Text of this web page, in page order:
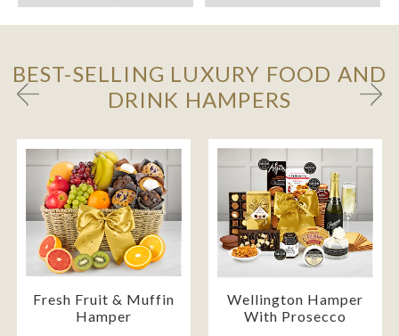
BEST-SELLING LUXURY FOOD AND
DRINK HAMPERS
Fresh Fruit & Muffin
Hamper
Wellington Hamper
With Prosecco